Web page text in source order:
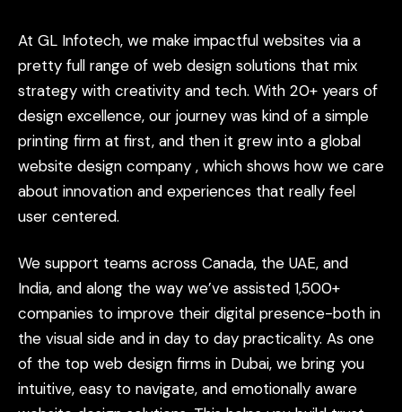
At GL Infotech, we make impactful websites via a
pretty full range of web design solutions that mix
strategy with creativity and tech. With 20+ years of
design excellence, our journey was kind of a simple
printing firm at first, and then it grew into a global
website design company , which shows how we care
about innovation and experiences that really feel
user centered.
We support teams across Canada, the UAE, and
India, and along the way we’ve assisted 1,500+
companies to improve their digital presence-both in
the visual side and in day to day practicality. As one
of the top web design firms in Dubai, we bring you
intuitive, easy to navigate, and emotionally aware